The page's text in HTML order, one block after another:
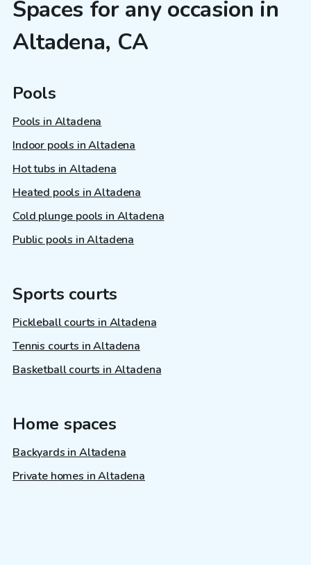
Spaces for any occasion in
Altadena, CA
Pools
Pools in Altadena
Indoor pools in Altadena
Hot tubs in Altadena
Heated pools in Altadena
Cold plunge pools in Altadena
Public pools in Altadena
Sports courts
Pickleball courts in Altadena
Tennis courts in Altadena
Basketball courts in Altadena
Home spaces
Backyards in Altadena
Private homes in Altadena